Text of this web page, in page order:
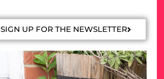
SIGN UP FOR THE NEWSLETTER